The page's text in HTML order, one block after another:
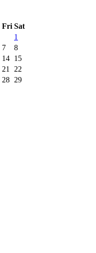
Fri Sat
1
7
8
14 15
21
22
28 29